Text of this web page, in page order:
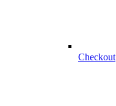
Checkout